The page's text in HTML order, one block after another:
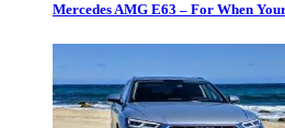
Mercedes AMG E63 – For When